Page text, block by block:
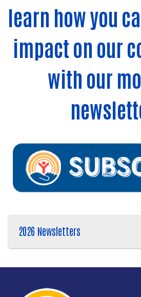
Search
learn how you
impact on our
with our
2026 Newsletters